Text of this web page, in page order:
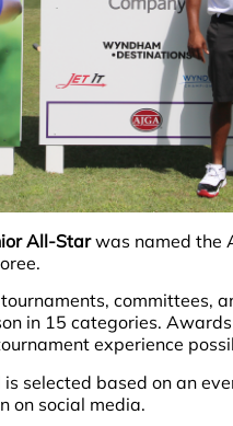
All-Starwas named the
committees,
in 15 categories.
experience
selected based on an
on social media.